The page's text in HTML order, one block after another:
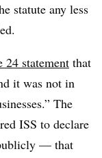
statute any less
24 statement that
it was not in
The
ISS to declare
— that